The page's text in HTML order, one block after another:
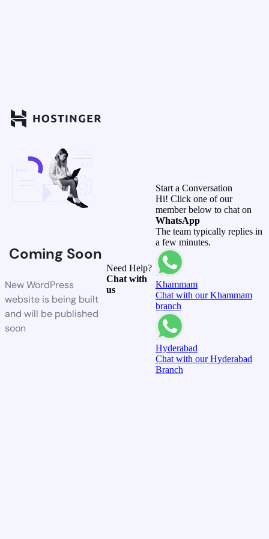
Coming Soon
New WordPress
website is being built
and will be published
soon
Need Help?
Chat with
us
Start a Conversation
Hi! Click one of our
member below to chat on
WhatsApp
The team typically replies in
a few minutes.
Khammam
Chat with our Khammam
branch
Hyderabad
Chat with our Hyderabad
Branch